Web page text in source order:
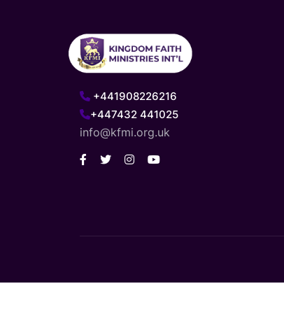
+441908226216
+447432 441025
info@kfmi.org.uk